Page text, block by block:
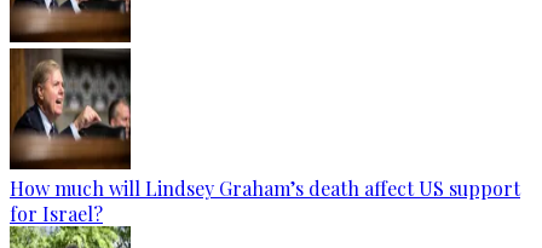
How much will Lindsey Graham’s death affect US support
for Israel?